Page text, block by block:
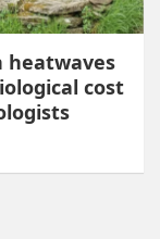
heatwaves
cost